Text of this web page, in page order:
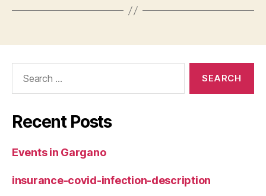
Recent Posts
Events in Gargano
insurance-covid-infection-description